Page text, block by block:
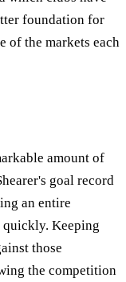
foundation for
of the markets each
amount of
goal record
an entire
quickly. Keeping
those
the competition